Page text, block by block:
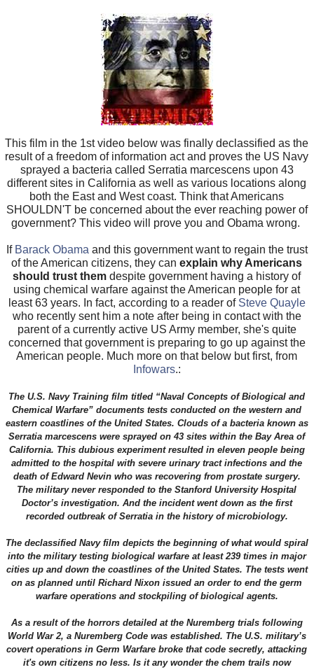
This film in the 1st video below was finally declassified as the
result of a freedom of information act and proves the US Navy
sprayed a bacteria called Serratia marcescens upon 43
different sites in California as well as various locations along
both the East and West coast. Think that Americans
SHOULDN'T be concerned about the ever reaching power of
government? This video will prove you and Obama wrong.
If Barack Obama and this government want to regain the trust
of the American citizens, they canexplain why Americans
should trust them despite government having a history of
using chemical warfare against the American people for at
least 63 years. In fact, according to a reader of Steve Quayle
who recently sent him a note after being in contact with the
parent of a currently active US Army member, she's quite
concerned that government is preparing to go up against the
American people. Much more on that below but first, from
Infowars.:
The U.S. Navy Training film titled “Naval Concepts of Biological and
Chemical Warfare” documents tests conducted on the western and
eastern coastlines of the United States. Clouds of a bacteria known as
Serratia marcescens were sprayed on 43 sites within the Bay Area of
California. This dubious experiment resulted in eleven people being
admitted to the hospital with severe urinary tract infections and the
death of Edward Nevin who was recovering from prostate surgery.
The military never responded to the Stanford University Hospital
Doctor’s investigation. And the incident went down as the first
recorded outbreak of Serratia in the history of microbiology.
The declassified Navy film depicts the beginning of what would spiral
into the military testing biological warfare at least 239 times in major
cities up and down the coastlines of the United States. The tests went
on as planned until Richard Nixon issued an order to end the germ
warfare operations and stockpiling of biological agents.
As a result of the horrors detailed at the Nuremberg trials following
World War 2, a Nuremberg Code was established. The U.S. military’s
covert operations in Germ Warfare broke that code secretly, attacking
it's own citizens no less. Is it any wonder the chem trails now